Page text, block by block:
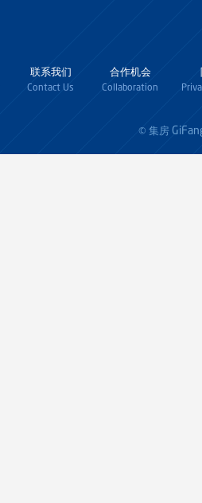
联系我们
Contact Us
合作机会
Collaboration
© 集房